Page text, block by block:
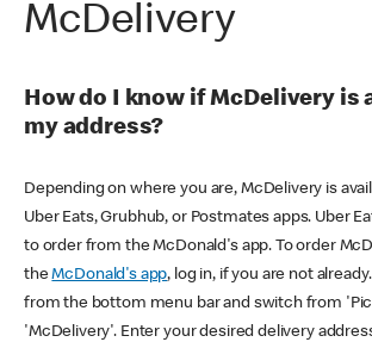
McDelivery
How do I know if McDelivery is
my address?
Depending on where you are, McDelivery is
Uber Eats, Grubhub, or Postmates apps. Uber
to order from the McDonald's app. To order
theMcDonald's app, log in, if you are not
from the bottom menu bar and switch from
'McDelivery'. Enter your desired delivery